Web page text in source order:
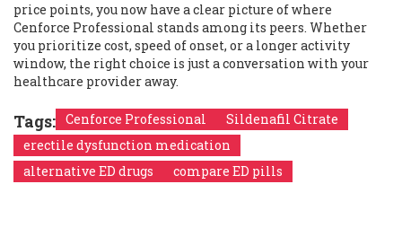
price points, you now have a clear picture of where
Cenforce Professional stands among its peers. Whether
you prioritize cost, speed of onset, or a longer activity
window, the right choice is just a conversation with your
healthcare provider away.
Tags: Cenforce Professional
Sildenafil Citrate
erectile dysfunction medication
alternative ED drugs
compare ED pills